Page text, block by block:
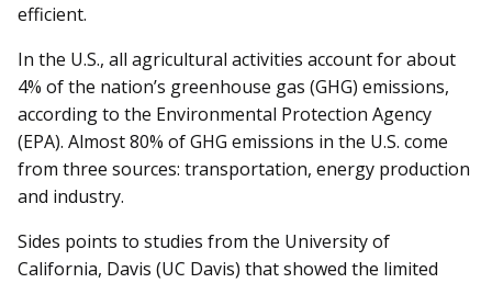
efficient.
In the U.S., all agricultural activities account for about
4% of the nation’s greenhouse gas (GHG) emissions,
according to the Environmental Protection Agency
(EPA). Almost 80% of GHG emissions in the U.S. come
from three sources: transportation, energy production
and industry.
Sides points to studies from the University of
California, Davis (UC Davis) that showed the limited